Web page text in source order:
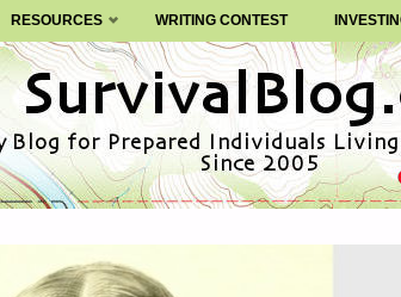
RESOURCES WRITING CONTEST